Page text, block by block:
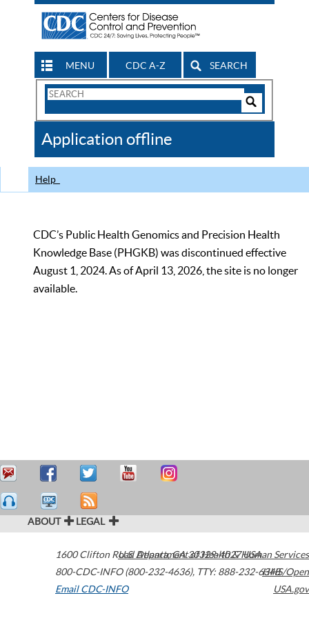
MENU CDC A-Z SEARCH
Search
CDC
Application offline
Help
CDC’s Public Health Genomics and Precision Health
Knowledge Base (PHGKB) was discontinued effective
August 1, 2024. As of April 13, 2026, the site is no longer
available.
ABOUT LEGAL
1600 Clifton Road Atlanta,GA30329-4027USA
800-CDC-INFO (800-232-4636), TTY: 888-232-6348
Email CDC-INFO
U.S. Department of Health & Human Services
HHS/Open
USA.gov